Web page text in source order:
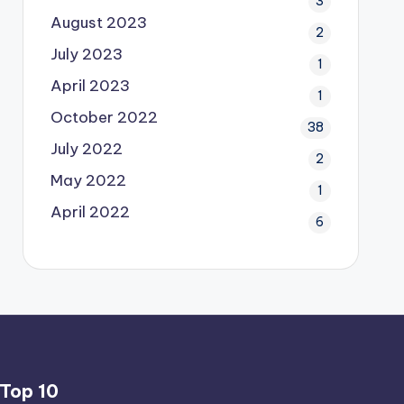
August 2023 2
July 2023 1
April 2023 1
October 2022 38
July 2022 2
May 2022 1
April 2022 6
Top 10